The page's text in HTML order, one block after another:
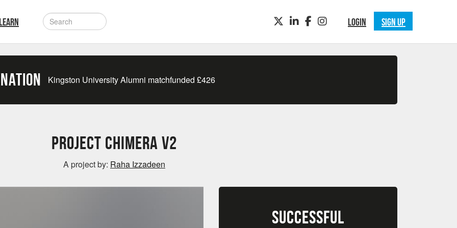
LOGIN SIGN UP
TWITTERLINKEDINFACEBOOKINSTAGRAM
Kingston University Alumni matchfunded £426
Project Chimera V2
A project by: Raha Izzadeen
SUCCESSFUL